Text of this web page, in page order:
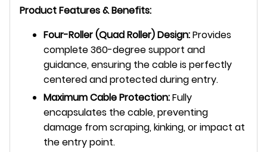
Product Features & Benefits:
Four-Roller (Quad Roller) Design:Provides
complete 360-degree support and
guidance, ensuring the cable is perfectly
centered and protected during entry.
Maximum Cable Protection:Fully
encapsulates the cable, preventing
damage from scraping, kinking, or impact at
the entry point.